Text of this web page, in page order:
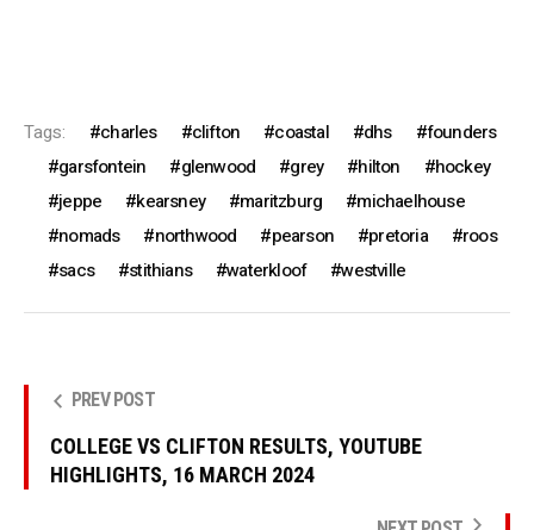
Tags: charles clifton coastal dhs
founders
garsfontein
glenwood grey hilton
hockey
jeppe
kearsney maritzburg
michaelhouse
nomads
northwood pearson pretoria
roos
sacs
stithians waterkloof westville
PREV POST
COLLEGE VS CLIFTON RESULTS, YOUTUBE
HIGHLIGHTS, 16 MARCH 2024